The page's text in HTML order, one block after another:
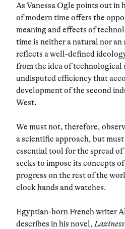
As Vanessa Ogle points out in
of modern time offers the
meaning and effects of
time is neither a natural nor
reflects a well-defined
from the idea of technological
undisputed efficiency that
development of the second
West.
We must not, therefore,
a scientific approach, but must
essential tool for the spread
seeks to impose its concepts
progress on the rest of the
clock hands and watches.
Egyptian-born French writer
describes in his novel,